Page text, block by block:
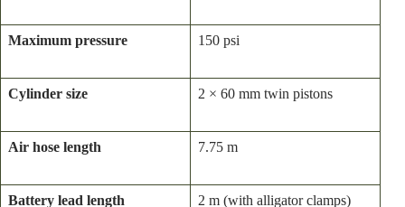
Maximum pressure 150 psi
Cylinder size 2 × 60 mm twin pistons
Air hose length 7.75 m
Battery lead length 2 m (with alligator clamps)